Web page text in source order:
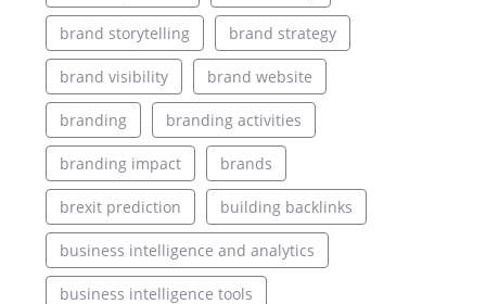
brand storytelling brand strategy
brand visibility brand website
branding branding activities
branding impact brands
brexit prediction building backlinks
business intelligence and analytics
business intelligence tools